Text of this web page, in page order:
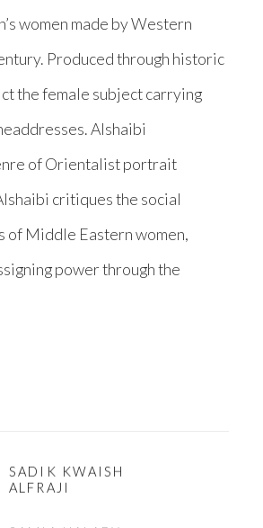
women made by Western
Produced through historic
the female subject carrying
Alshaibi
of Orientalist portrait
critiques the social
of Middle Eastern women,
power through the
SADIK KWAISH
ALFRAJI